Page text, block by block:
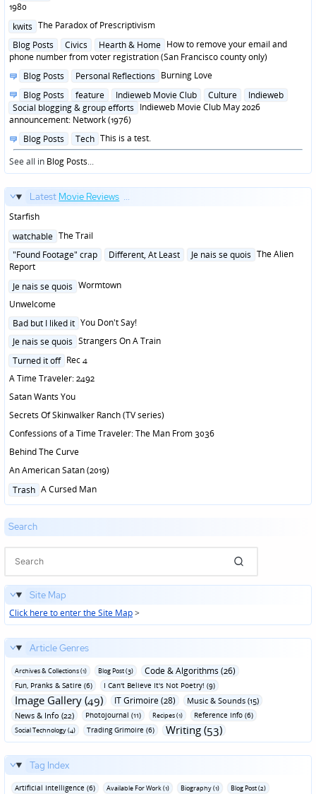
in
1980
Posted
kwits The Paradox of Prescriptivism
Posted
in
Blog Posts Civics Hearth & Home How to remove your email and
phone number from voter registration (San Francisco county only)
Posted
Blog Posts Personal Reflections Burning Love
Posted
in
Blog Posts feature Indieweb Movie Club Culture
Indieweb
Social blogging & group efforts Indieweb Movie Club May 2026
announcement: Network (1976)
Posted
in
Blog Posts Tech This is a test.
See all in Blog Posts...
Latest Movie Reviews ...
Starfish
Posted
watchable The Trail
Posted
in
"Found Footage" crap Different, At Least Je nais se quois The Alien
Report
Posted
Je nais se quois Wormtown
Unwelcome
Posted
Bad but I liked it You Don't Say!
Posted
Je nais se quois Strangers On A Train
Posted
Turned it off Rec 4
A Time Traveler: 2492
Satan Wants You
Secrets Of Skinwalker Ranch (TV series)
Confessions of a Time Traveler: The Man From 3036
Behind The Curve
An American Satan (2019)
Posted
Trash A Cursed Man
Search
Site Map
Click here to enter the Site Map>
Article Genres
Archives & Collections (1) Blog Post (3) Code & Algorithms (26)
Fun‚ Pranks & Satire (6) I Can't Believe It's Not Poetry! (9)
Image Gallery (49) IT Grimoire (28)
Music & Sounds (15)
News & Info (22)
Photojournal (11) Recipes (1) Reference Info (6)
Social Technology (4) Trading Grimoire (6) Writing (53)
Tag Index
Artificial Intelligence (6) Available For Work (1) Biography (1)
Blog Post (2)